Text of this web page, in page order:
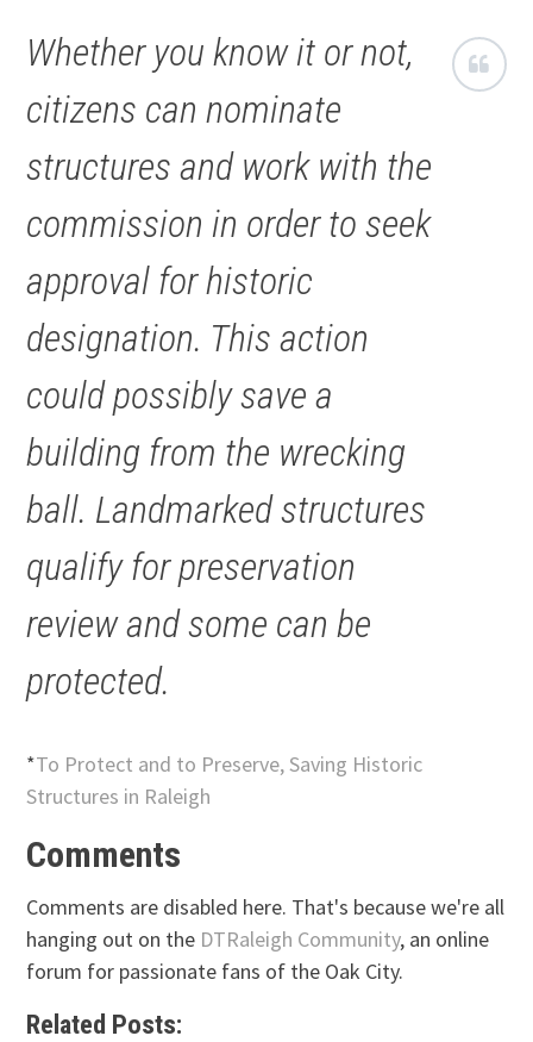
Whether you know it or not,
citizens can nominate
structures and work with the
commission in order to seek
approval for historic
designation. This action
could possibly save a
building from the wrecking
ball. Landmarked structures
qualify for preservation
review and some can be
protected.
*To Protect and to Preserve, Saving Historic
Structures in Raleigh
Comments
Comments are disabled here. That's because we're all
hanging out on the DTRaleigh Community, an online
forum for passionate fans of the Oak City.
Related Posts: